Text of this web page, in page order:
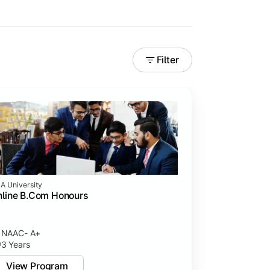
Filter
University
B.Com Honours
NAAC- A+
3 Years
View Program